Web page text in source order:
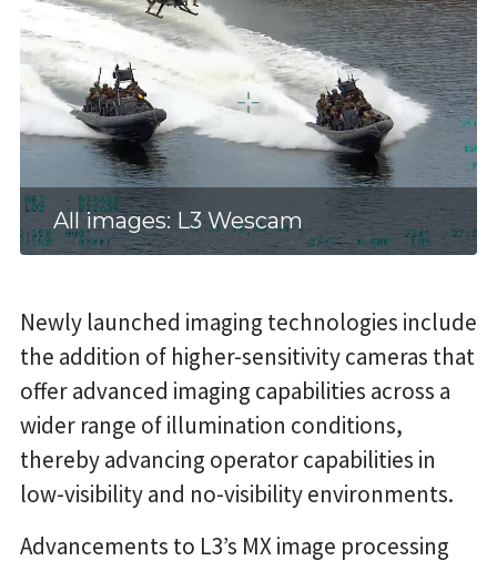
All images: L3 Wescam
Newly launched imaging technologies include
the addition of higher-sensitivity cameras that
offer advanced imaging capabilities across a
wider range of illumination conditions,
thereby advancing operator capabilities in
low-visibility and no-visibility environments.
Advancements to L3’s MX image processing